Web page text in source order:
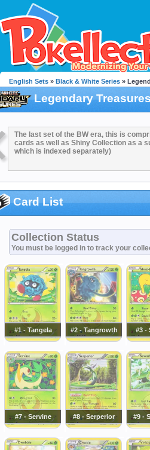
English Sets » Black & White Series »
Legendary
The last set of the BW era, this is
cards as well as Shiny Collection as a
which is indexed separately)
Card List
Collection Status
You must be logged in to track your
#1 - Tangela #2 - Tangrowth #3 -
#7 - Servine #8 - Serperior #9 -